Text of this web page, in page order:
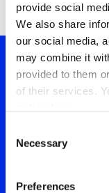
provide social
We also share
our social media,
may combine it
provided to them
of their services.
Selection
Necessary
Preferences
Tu
mundo
la visión